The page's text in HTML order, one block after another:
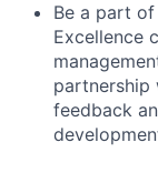
Be a part
Excellence
partnership
feedback